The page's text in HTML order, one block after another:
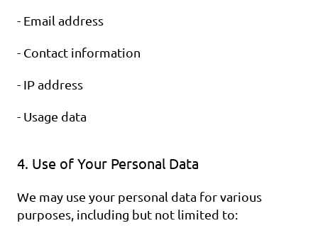
- Email address
- Contact information
- IP address
- Usage data
4. Use of Your Personal Data
We may use your personal data for various
purposes, including but not limited to: